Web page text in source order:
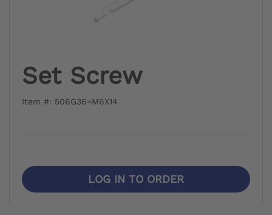
Set Screw
Item #: 506G36=M6X14
LOG IN TO ORDER